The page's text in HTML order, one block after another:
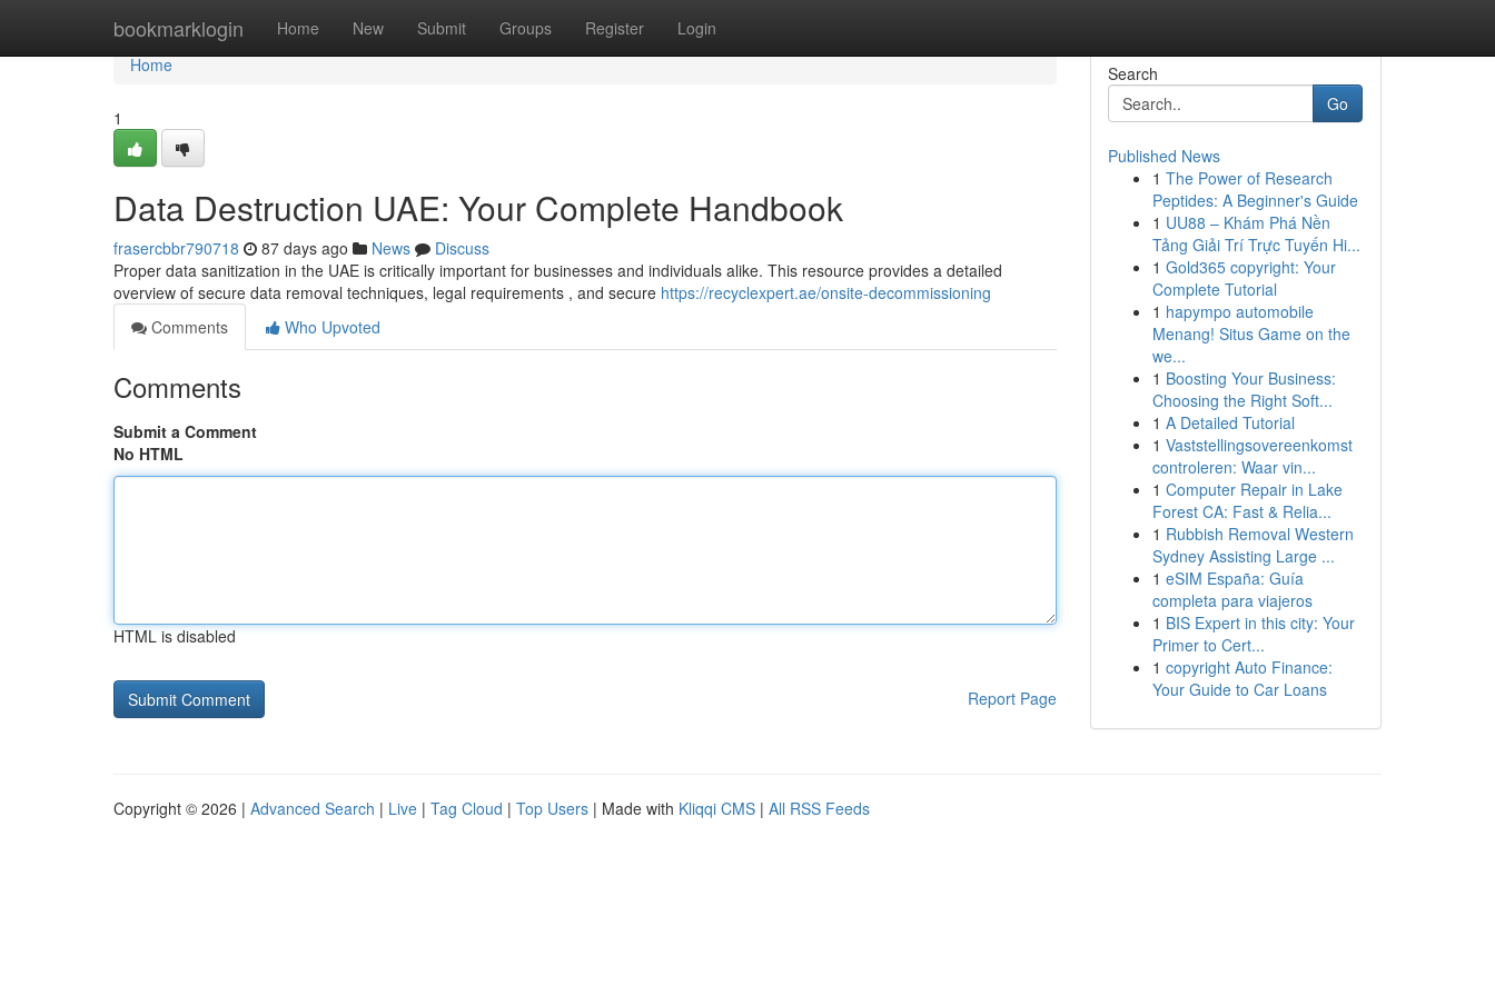
bookmarklogin Home New Submit Groups Register Login
Home
Home
1
Data Destruction UAE: Your Complete Handbook
frasercbbr790718 87 days ago News
Discuss
Proper data sanitization in the UAE is critically important for businesses and individuals alike. This resource provides a detailed
overview of secure data removal techniques, legal requirements , and secure https://recyclexpert.ae/onsite-decommissioning
Comments
Who Upvoted
Comments
Submit a Comment
No HTML
HTML is disabled
Report Page
Search
Go
Published News
1 The Power of Research
Peptides: A Beginner's Guide
1 UU88 – Khám Phá Nền
Tảng Giải Trí Trực Tuyến Hi...
1 Gold365 copyright: Your
Complete Tutorial
1 hapympo automobile
Menang! Situs Game on the
we...
1 Boosting Your Business:
Choosing the Right Soft...
1 A Detailed Tutorial
1 Vaststellingsovereenkomst
controleren: Waar vin...
1 Computer Repair in Lake
Forest CA: Fast & Relia...
1 Rubbish Removal Western
Sydney Assisting Large ...
1 eSIM España: Guía
completa para viajeros
1 BIS Expert in this city: Your
Primer to Cert...
1 copyright Auto Finance:
Your Guide to Car Loans
Copyright © 2026 | Advanced Search | Live | Tag Cloud | Top Users | Made with Kliqqi CMS | All RSS Feeds